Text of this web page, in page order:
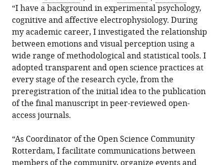
“I have a background in experimental psychology,
cognitive and affective electrophysiology. During
my academic career, I investigated the relationship
between emotions and visual perception using a
wide range of methodological and statistical tools. I
adopted transparent and open science practices at
every stage of the research cycle, from the
preregistration of the initial idea to the publication
of the final manuscript in peer-reviewed open-
access journals.
“As Coordinator of the Open Science Community
Rotterdam, I facilitate communications between